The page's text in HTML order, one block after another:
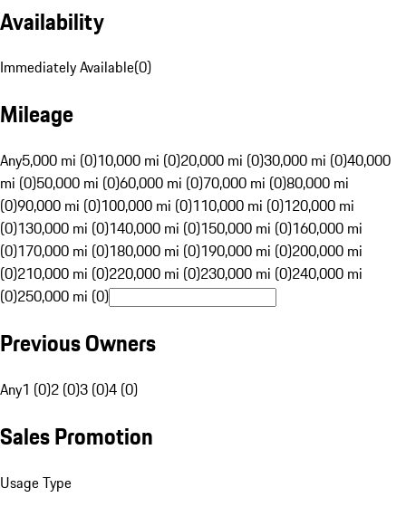
Availability
Immediately Available(0)
Mileage
Any5,000 mi (0)10,000 mi (0)20,000 mi (0)30,000 mi (0)40,000
mi (0)50,000 mi (0)60,000 mi (0)70,000 mi (0)80,000 mi
(0)90,000 mi (0)100,000 mi (0)110,000 mi (0)120,000 mi
(0)130,000 mi (0)140,000 mi (0)150,000 mi (0)160,000 mi
(0)170,000 mi (0)180,000 mi (0)190,000 mi (0)200,000 mi
(0)210,000 mi (0)220,000 mi (0)230,000 mi (0)240,000 mi
(0)250,000 mi (0)
Previous Owners
Any1 (0)2 (0)3 (0)4 (0)
Sales Promotion
Usage Type